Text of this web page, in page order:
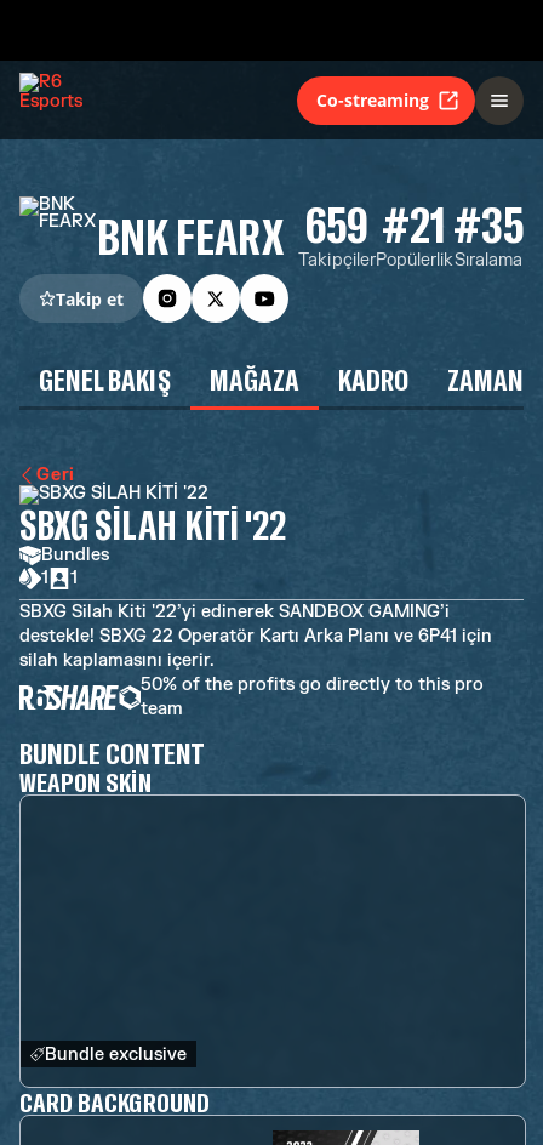
Co-streaming
BNK FEARX 659
Takipçiler
#21
Popülerlik
#35
Sıralama
Takip et
GENEL BAKIŞ MAĞAZA KADRO ZAMAN
Geri
SBXG SİLAH KİTİ '22
Bundles
1
1
SBXG Silah Kiti '22’yi edinerek SANDBOX GAMING’i
destekle! SBXG 22 Operatör Kartı Arka Planı ve 6P41 için
silah kaplamasını içerir.
50% of the profits go directly to this pro
team
BUNDLE CONTENT
WEAPON SKIN
Bundle exclusive
CARD BACKGROUND